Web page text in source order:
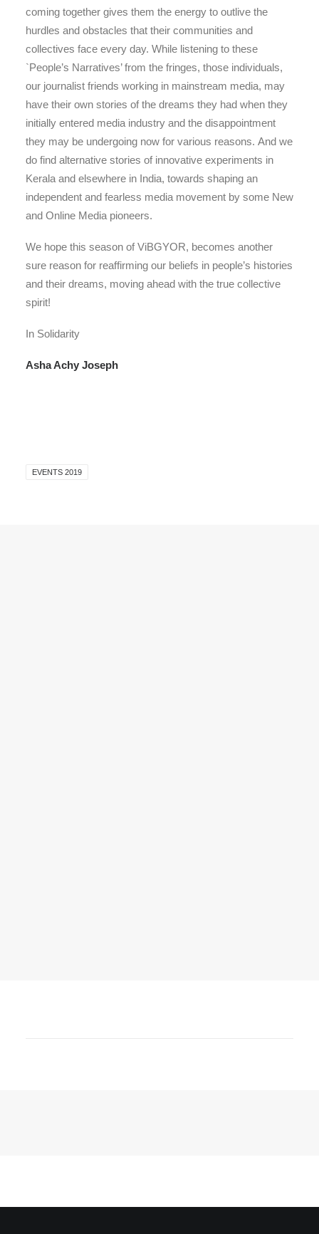
coming together gives them the energy to outlive the
hurdles and obstacles that their communities and
collectives face every day. While listening to these
`People’s Narratives’ from the fringes, those individuals,
our journalist friends working in mainstream media, may
have their own stories of the dreams they had when they
initially entered media industry and the disappointment
they may be undergoing now for various reasons. And we
do find alternative stories of innovative experiments in
Kerala and elsewhere in India, towards shaping an
independent and fearless media movement by some New
and Online Media pioneers.
We hope this season of ViBGYOR, becomes another
sure reason for reaffirming our beliefs in people’s histories
and their dreams, moving ahead with the true collective
spirit!
In Solidarity
Asha Achy Joseph
EVENTS 2019